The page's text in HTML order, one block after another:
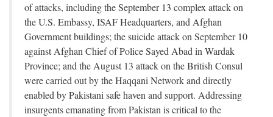
of attacks, including the September 13 complex attack on
the U.S. Embassy, ISAF Headquarters, and Afghan
Government buildings; the suicide attack on September 10
against Afghan Chief of Police Sayed Abad in Wardak
Province; and the August 13 attack on the British Consul
were carried out by the Haqqani Network and directly
enabled by Pakistani safe haven and support. Addressing
insurgents emanating from Pakistan is critical to the